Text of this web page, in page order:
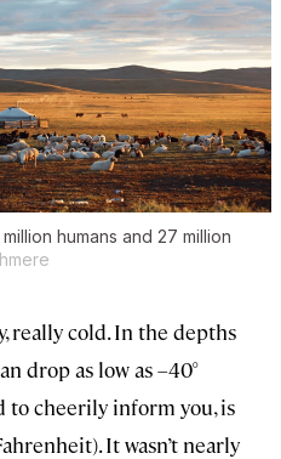
humans and 27 million
really cold. In the depths
drop as low as –40°
to cheerily inform you, is
It wasn’t nearly